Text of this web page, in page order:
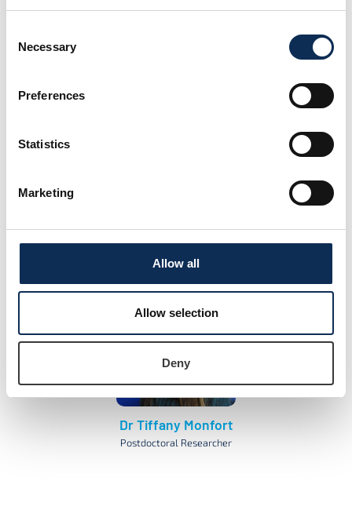
Selection
Necessary
Preferences
Statistics
Marketing
Allow all
Allow selection
Deny
Project Team
conservation and restoration aquaculture (kelp, bivalves)
Dr Tiffany Monfort
Postdoctoral Researcher